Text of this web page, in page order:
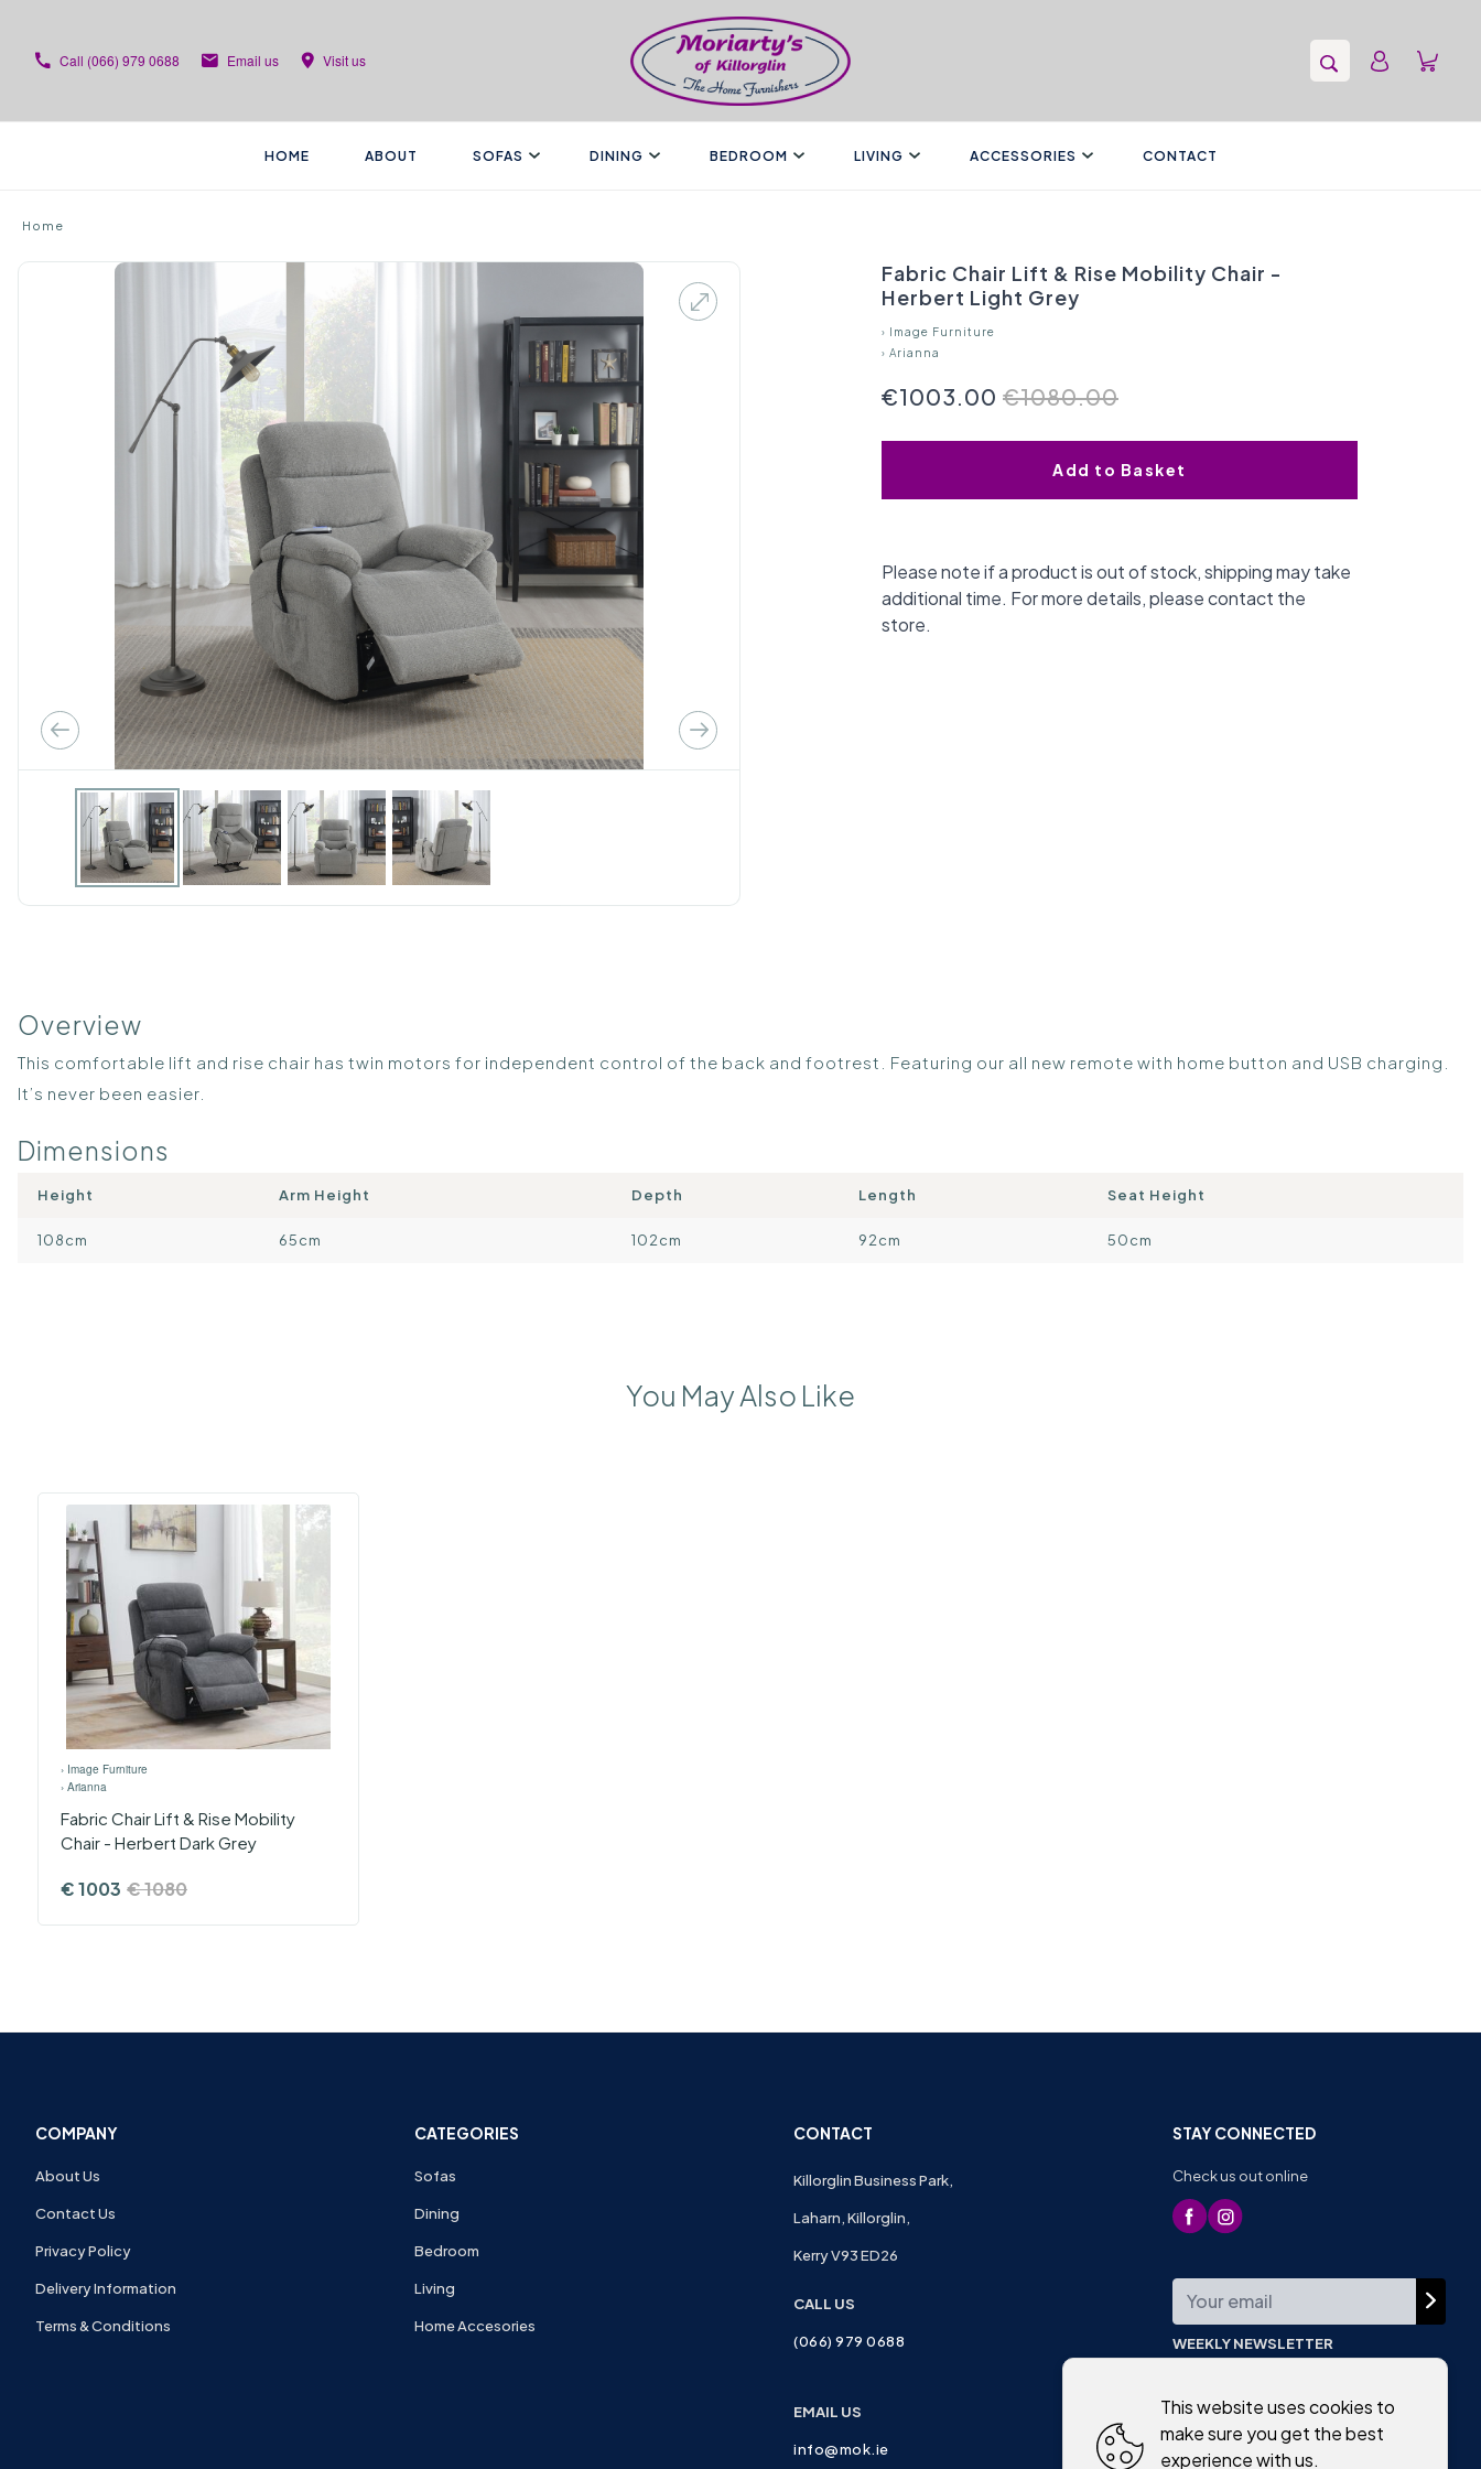
Call (066) 979 0688 Email us Visit us
HOME ABOUT SOFAS DINING BEDROOM LIVING ACCESSORIES CONTACT
Home
Fabric Chair Lift & Rise Mobility Chair -
Herbert Light Grey
› Image Furniture
› Arianna
€1080.00
€1003.00
Add to Basket
Please note if a product is out of stock, shipping may take
additional time. For more details, please contact the
store.
Overview
This comfortable lift and rise chair has twin motors for independent control of the back and footrest. Featuring our all new remote with home button and USB charging.
It’s never been easier.
Dimensions
Height Arm Height Depth Length Seat Height
108cm 65cm 102cm 92cm 50cm
You May Also Like
› Image Furniture
› Arianna
Fabric Chair Lift & Rise Mobility
Chair - Herbert Dark Grey
€1003 €1080
COMPANY
About Us
Contact Us
Privacy Policy
Delivery Information
Terms & Conditions
CATEGORIES
Sofas
Dining
Bedroom
Living
Home Accesories
CONTACT
Killorglin Business Park,
Laharn, Killorglin,
Kerry V93 ED26
CALL US
(066) 979 0688
EMAIL US
info@mok.ie
STAY CONNECTED
Check us out online
WEEKLY NEWSLETTER
This website uses cookies to
make sure you get the best
experience with us.